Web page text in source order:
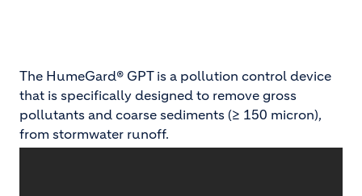
The HumeGard® GPT is a pollution control device
that is specifically designed to remove gross
pollutants and coarse sediments (≥ 150 micron),
from stormwater runoff.